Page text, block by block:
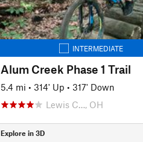
INTERMEDIATE
Alum Creek Phase 1 Trail
5.4 mi • 314' Up • 317' Down
Lewis C…, OH
Explore in 3D